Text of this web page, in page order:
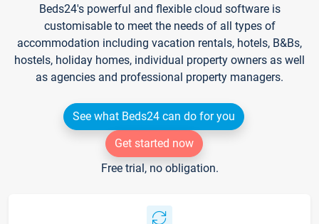
Beds24's powerful and flexible cloud software is
customisable to meet the needs of all types of
accommodation including vacation rentals, hotels, B&Bs,
hostels, holiday homes, individual property owners as well
as agencies and professional property managers.
See what Beds24 can do for you
Get started now
Free trial, no obligation.